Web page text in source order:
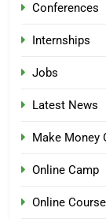
Conferences
Internships
Jobs
Latest News
Make Money
Online Camp
Online